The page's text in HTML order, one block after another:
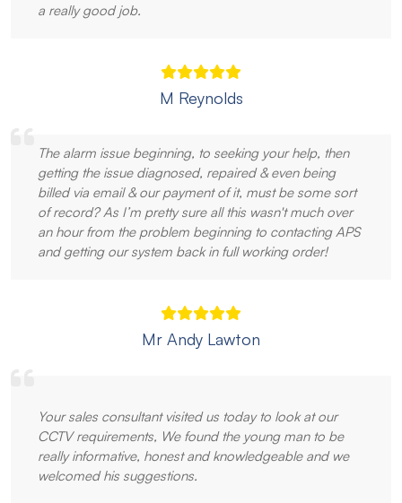
a really good job.
M Reynolds
The alarm issue beginning, to seeking your help, then
getting the issue diagnosed, repaired & even being
billed via email & our payment of it, must be some sort
of record? As I’m pretty sure all this wasn't much over
an hour from the problem beginning to contacting APS
and getting our system back in full working order!
Mr Andy Lawton
Your sales consultant visited us today to look at our
CCTV requirements, We found the young man to be
really informative, honest and knowledgeable and we
welcomed his suggestions.